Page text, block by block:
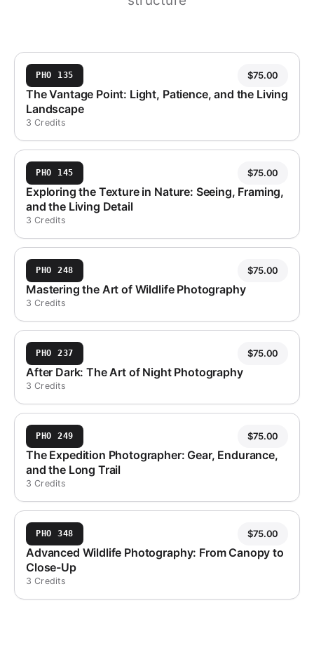
PHO 135
The Vantage Point: Light, Patience, and the Living
Landscape
3 Credits
$75.00
PHO 145
Exploring the Texture in Nature: Seeing, Framing,
and the Living Detail
3 Credits
$75.00
PHO 248
Mastering the Art of Wildlife Photography
3 Credits
$75.00
PHO 237
After Dark: The Art of Night Photography
3 Credits
$75.00
PHO 249
The Expedition Photographer: Gear, Endurance,
and the Long Trail
3 Credits
$75.00
PHO 348
Advanced Wildlife Photography: From Canopy to
Close-Up
3 Credits
$75.00